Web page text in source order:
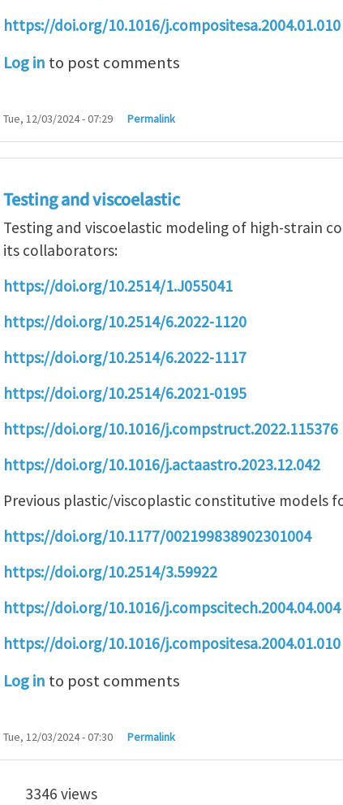
https://doi.org/10.1016/j.compositesa.2004.01.010
Log in to post comments
Tue, 12/03/2024 - 07:29 Permalink
Testing and viscoelastic
Testing and viscoelastic modeling of high-strain
its collaborators:
https://doi.org/10.2514/1.J055041
https://doi.org/10.2514/6.2022-1120
https://doi.org/10.2514/6.2022-1117
https://doi.org/10.2514/6.2021-0195
https://doi.org/10.1016/j.compstruct.2022.115376
https://doi.org/10.1016/j.actaastro.2023.12.042
Previous plastic/viscoplastic constitutive models
https://doi.org/10.1177/002199838902301004
https://doi.org/10.2514/3.59922
https://doi.org/10.1016/j.compscitech.2004.04.004
https://doi.org/10.1016/j.compositesa.2004.01.010
Log in to post comments
Tue, 12/03/2024 - 07:30 Permalink
3346 views